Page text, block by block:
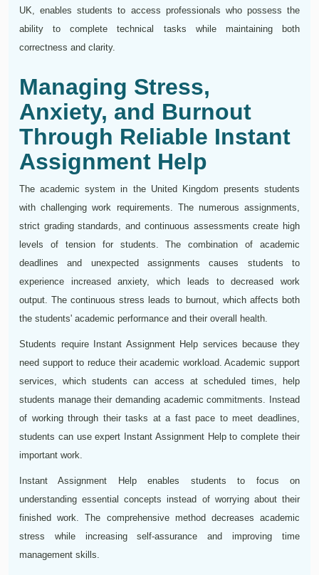
UK, enables students to access professionals who possess the
ability to complete technical tasks while maintaining both
correctness and clarity.
Managing Stress,
Anxiety, and Burnout
Through Reliable Instant
Assignment Help
The academic system in the United Kingdom presents students
with challenging work requirements. The numerous assignments,
strict grading standards, and continuous assessments create high
levels of tension for students. The combination of academic
deadlines and unexpected assignments causes students to
experience increased anxiety, which leads to decreased work
output. The continuous stress leads to burnout, which affects both
the students' academic performance and their overall health.
Students require Instant Assignment Help services because they
need support to reduce their academic workload. Academic support
services, which students can access at scheduled times, help
students manage their demanding academic commitments. Instead
of working through their tasks at a fast pace to meet deadlines,
students can use expert Instant Assignment Help to complete their
important work.
Instant Assignment Help enables students to focus on
understanding essential concepts instead of worrying about their
finished work. The comprehensive method decreases academic
stress while increasing self-assurance and improving time
management skills.